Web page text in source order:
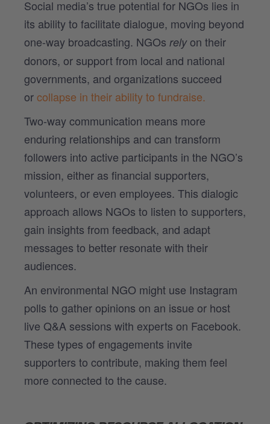
Social media’s true potential for NGOs lies in
its ability to facilitate dialogue, moving beyond
one-way broadcasting. NGOs relyon their
donors, or support from local and national
governments, and organizations succeed
orcollapse in their ability to fundraise.
Two-way communication means more
enduring relationships and can transform
followers into active participants in the NGO’s
mission, either as financial supporters,
volunteers, or even employees. This dialogic
approach allows NGOs to listen to supporters,
gain insights from feedback, and adapt
messages to better resonate with their
audiences.
An environmental NGO might use Instagram
polls to gather opinions on an issue or host
live Q&A sessions with experts on Facebook.
These types of engagements invite
supporters to contribute, making them feel
more connected to the cause.